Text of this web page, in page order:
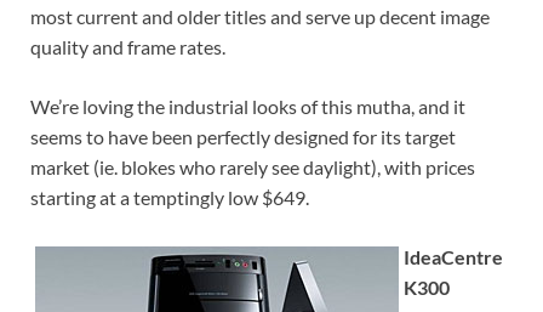
most current and older titles and serve up decent image
quality and frame rates.
We’re loving the industrial looks of this mutha, and it
seems to have been perfectly designed for its target
market (ie. blokes who rarely see daylight), with prices
starting at a temptingly low $649.
IdeaCentre
K300